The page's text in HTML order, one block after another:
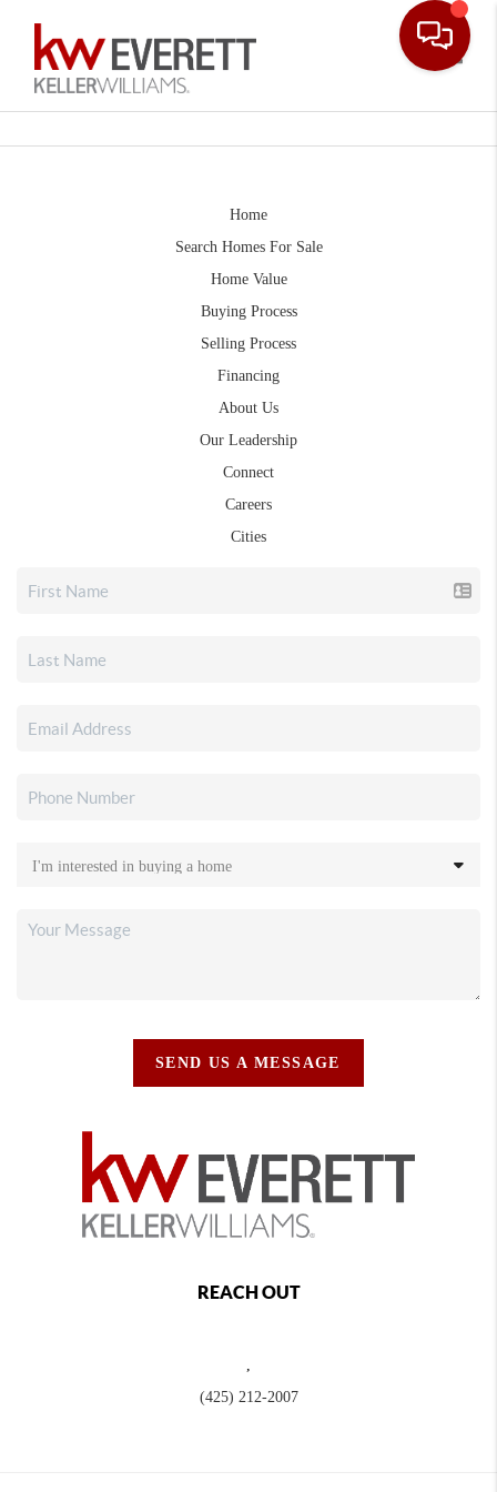
Home
Search Homes For Sale
Home Value
Buying Process
Selling Process
Financing
About Us
Our Leadership
Connect
Careers
Cities
SEND US A MESSAGE
REACH OUT
(425) 212-2007